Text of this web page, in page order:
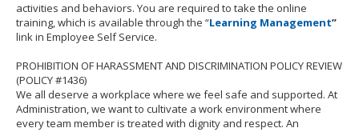
activities and behaviors. You are required to take the online
training, which is available through the “Learning Management”
link in Employee Self Service.
PROHIBITION OF HARASSMENT AND DISCRIMINATION POLICY REVIEW
(POLICY #1436)
We all deserve a workplace where we feel safe and supported. At
Administration, we want to cultivate a work environment where
every team member is treated with dignity and respect. An